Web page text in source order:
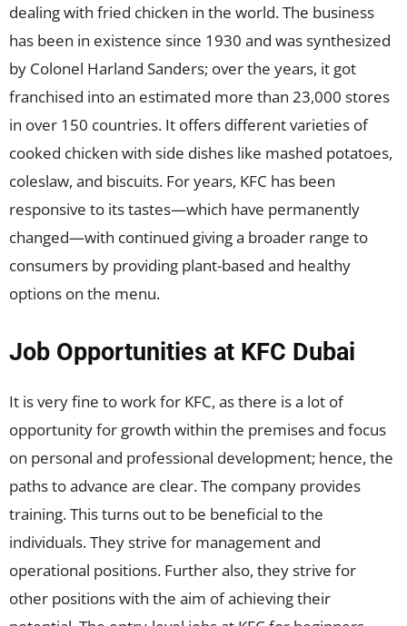
dealing with fried chicken in the world. The business
has been in existence since 1930 and was synthesized
by Colonel Harland Sanders; over the years, it got
franchised into an estimated more than 23,000 stores
in over 150 countries. It offers different varieties of
cooked chicken with side dishes like mashed potatoes,
coleslaw, and biscuits. For years, KFC has been
responsive to its tastes—which have permanently
changed—with continued giving a broader range to
consumers by providing plant-based and healthy
options on the menu.
Job Opportunities at KFC Dubai
It is very fine to work for KFC, as there is a lot of
opportunity for growth within the premises and focus
on personal and professional development; hence, the
paths to advance are clear. The company provides
training. This turns out to be beneficial to the
individuals. They strive for management and
operational positions. Further also, they strive for
other positions with the aim of achieving their